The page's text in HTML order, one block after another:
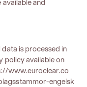
and
is processed in
policy available on
www.euroclear.co
engelsk